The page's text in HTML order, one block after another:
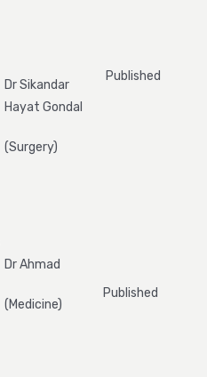
Dr Sikandar
Hayat Gondal
(Surgery)
Published
Dr Ahmad
(Medicine)
Published